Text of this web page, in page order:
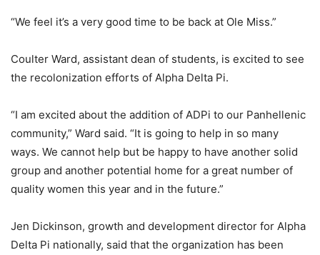
“We feel it’s a very good time to be back at Ole Miss.”
Coulter Ward, assistant dean of students, is excited to see
the recolonization efforts of Alpha Delta Pi.
“I am excited about the addition of ADPi to our Panhellenic
community,” Ward said. “It is going to help in so many
ways. We cannot help but be happy to have another solid
group and another potential home for a great number of
quality women this year and in the future.”
Jen Dickinson, growth and development director for Alpha
Delta Pi nationally, said that the organization has been